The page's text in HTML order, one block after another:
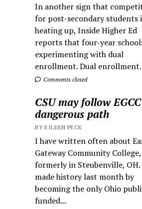
In another sign that
for post-secondary students
heating up, Inside Higher Ed
reports that four-year
experimenting with dual
enrollment. Dual
Comments closed
CSU may follow
dangerous path
BY EILEEN PECK
I have written often about
Gateway Community College,
formerly in Steubenville, OH.
made history last month by
becoming the only Ohio
funded...